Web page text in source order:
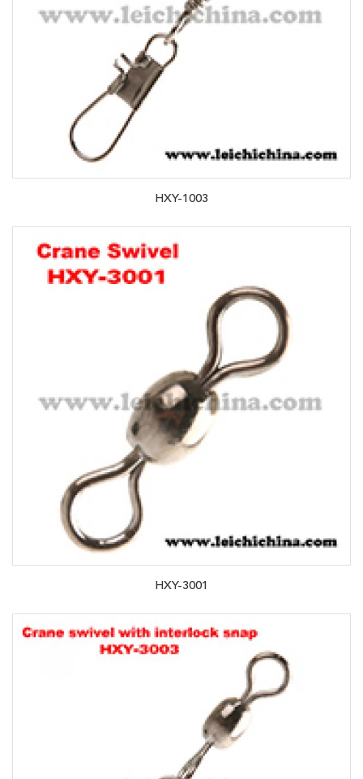
HXY-1003
HXY-3001